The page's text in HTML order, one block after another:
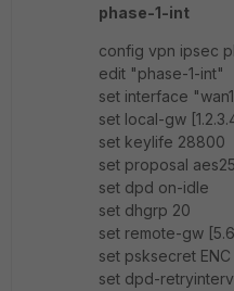
phase-1-int
config vpn ipsec
edit "phase-1-int"
set interface
set local-gw
set keylife 28800
set proposal
set dpd on-idle
set dhgrp 20
set remote-gw
set psksecret
set dpd-